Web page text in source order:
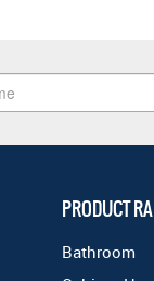
PRODUCT
Bathroom